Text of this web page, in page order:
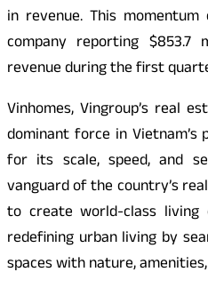
in revenue. This
company reporting $853.7
revenue during the first
Vinhomes, Vingroup’s real
dominant force in
for its scale, speed, and
vanguard of the country’s
to create world-class living
redefining urban living by
spaces with nature,